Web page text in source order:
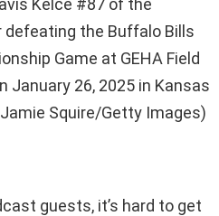
Kelce #87 of the
the Buffalo Bills
Game at GEHA Field
January 26, 2025 in Kansas
Squire/Getty Images)
guests, it’s hard to get